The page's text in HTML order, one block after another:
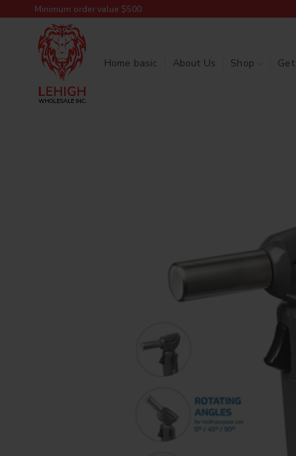
Minimum order value $500
Home basic About Us Shop